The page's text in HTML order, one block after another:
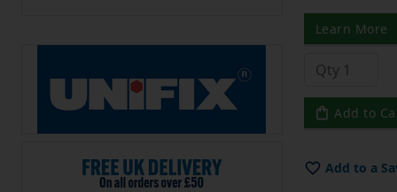
Learn More
Add to
Add to a